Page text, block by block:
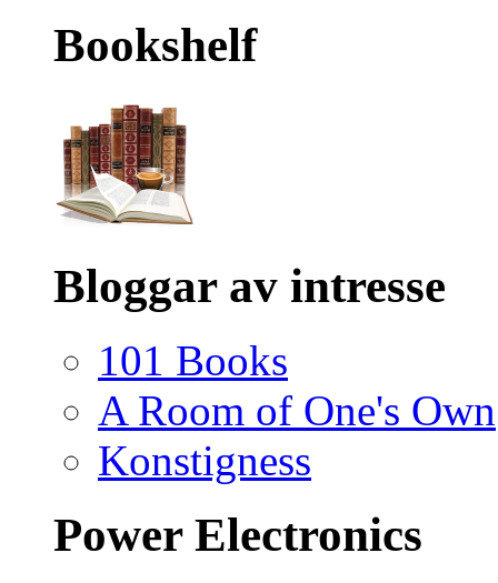
Bookshelf
Bloggar av intresse
101 Books
A Room of One's Own
Konstigness
Power Electronics